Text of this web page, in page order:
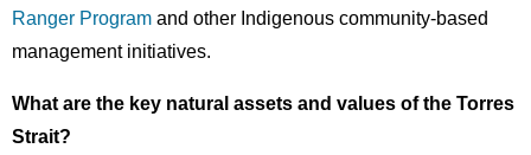
Ranger Program and other Indigenous community-based
management initiatives.
What are the key natural assets and values of the Torres
Strait?